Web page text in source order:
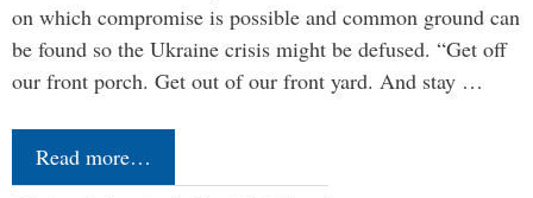
on which compromise is possible and common ground can
be found so the Ukraine crisis might be defused. “Get off
our front porch. Get out of our front yard. And stay …
Read more…